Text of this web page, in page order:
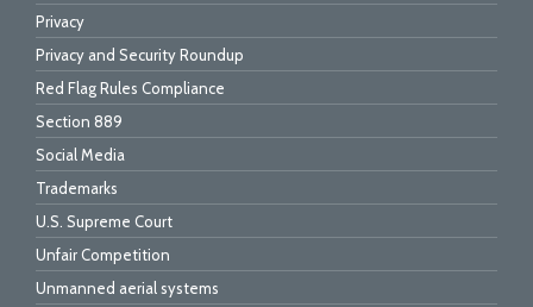
Privacy
Privacy and Security Roundup
Red Flag Rules Compliance
Section 889
Social Media
Trademarks
U.S. Supreme Court
Unfair Competition
Unmanned aerial systems